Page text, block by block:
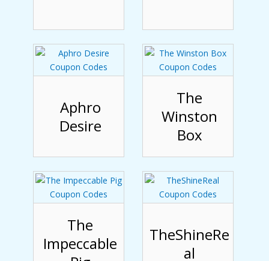
Aphro
Desire
The
Winston
Box
The
Impeccable
TheShineRe
al